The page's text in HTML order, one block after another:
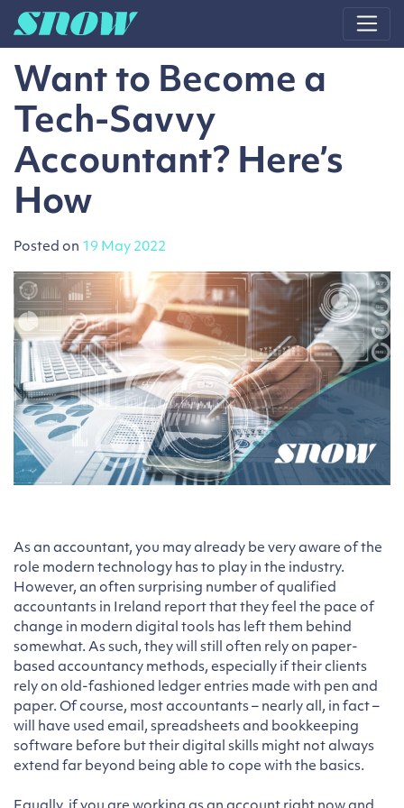
Main Navigation
Want to Become a
Tech-Savvy
Accountant? Here’s
How
Posted on 19 May 2022
As an accountant, you may already be very aware of the
role modern technology has to play in the industry.
However, an often surprising number of qualified
accountants in Ireland report that they feel the pace of
change in modern digital tools has left them behind
somewhat. As such, they will still often rely on paper-
based accountancy methods, especially if their clients
rely on old-fashioned ledger entries made with pen and
paper. Of course, most accountants – nearly all, in fact –
will have used email, spreadsheets and bookkeeping
software before but their digital skills might not always
extend far beyond being able to cope with the basics.